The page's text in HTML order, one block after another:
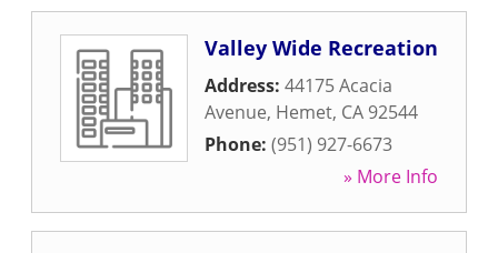
Valley Wide Recreation
Address: 44175 Acacia
Avenue, Hemet, CA 92544
Phone: (951) 927-6673
» More Info